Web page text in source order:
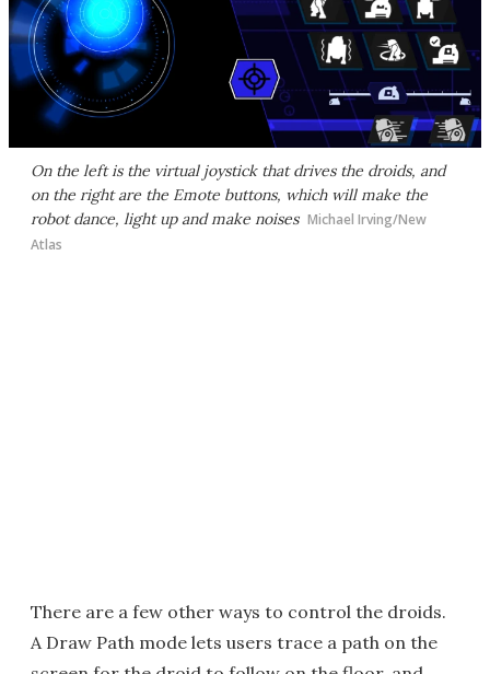
On the left is the virtual joystick that drives the droids, and
on the right are the Emote buttons, which will make the
robot dance, light up and make noises Michael Irving/New
Atlas
There are a few other ways to control the droids.
A Draw Path mode lets users trace a path on the